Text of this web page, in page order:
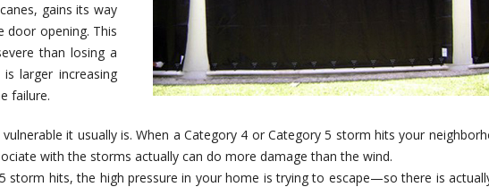
gains its way
door opening. This
than losing a
larger increasing
failure.
it usually is. When a Category 4 or Category 5 storm hits your
with the storms actually can do more damage than the wind.
storm hits, the high pressure in your home is trying to escape—so there is